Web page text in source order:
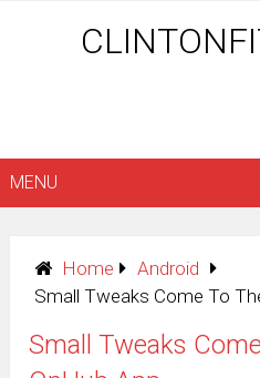
MENU
Home
Android
Small Tweaks Come To
Small Tweaks